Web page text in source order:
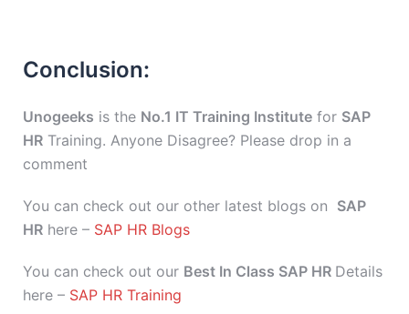
Conclusion:
Unogeeks is the No.1 IT Training Institute for SAP
HR Training. Anyone Disagree? Please drop in a
comment
You can check out our other latest blogs on SAP
HR here – SAP HR Blogs
You can check out our Best In Class SAP HR Details
here – SAP HR Training